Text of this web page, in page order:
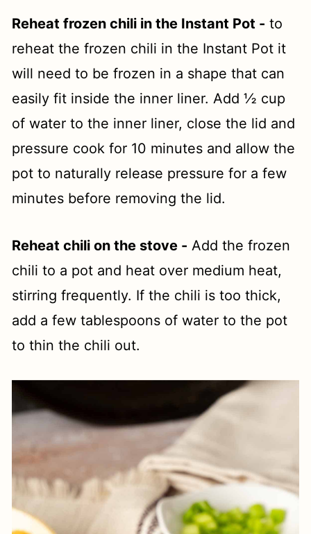
Reheat frozen chili in the Instant Pot - to
reheat the frozen chili in the Instant Pot it
will need to be frozen in a shape that can
easily fit inside the inner liner. Add ½ cup
of water to the inner liner, close the lid and
pressure cook for 10 minutes and allow the
pot to naturally release pressure for a few
minutes before removing the lid.
Reheat chili on the stove - Add the frozen
chili to a pot and heat over medium heat,
stirring frequently. If the chili is too thick,
add a few tablespoons of water to the pot
to thin the chili out.